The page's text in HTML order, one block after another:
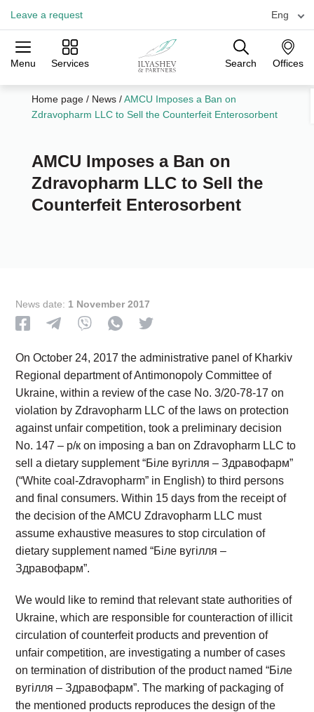
Leave a request Eng
Menu Services Search Offices
Practices Industries
Offices
Home page/ News/AMCU Imposes a Ban on
Zdravopharm LLC to Sell the Counterfeit Enterosorbent
AMCU Imposes a Ban on
Zdravopharm LLC to Sell the
Counterfeit Enterosorbent
News date: 1 November 2017
On October 24, 2017 the administrative panel of Kharkiv
Regional department of Antimonopoly Committee of
Ukraine, within a review of the case No. 3/20-78-17 on
violation by Zdravopharm LLC of the laws on protection
against unfair competition, took a preliminary decision
No. 147 – р/к on imposing a ban on Zdravopharm LLC to
sell a dietary supplement “Біле вугілля – Здравофарм”
(“White coal-Zdravopharm” in English) to third persons
and final consumers. Within 15 days from the receipt of
the decision of the AMCU Zdravopharm LLC must
assume exhaustive measures to stop circulation of
dietary supplement named “Біле вугілля –
Здравофарм”.
We would like to remind that relevant state authorities of
Ukraine, which are responsible for counteraction of illicit
circulation of counterfeit products and prevention of
unfair competition, are investigating a number of cases
on termination of distribution of the product named “Біле
вугілля – Здравофарм”. The marking of packaging of
the mentioned products reproduces the design of the